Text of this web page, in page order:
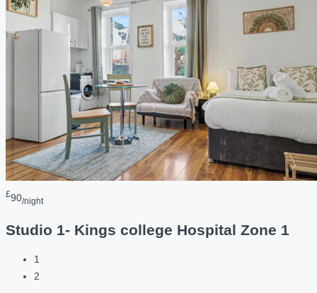
£90/night
Studio 1- Kings college Hospital Zone 1
1
2